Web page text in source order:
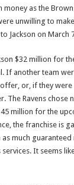
as the
unwilling to
Jackson on March
$32 million for
another team
or, if they
Ravens chose
million for the
the franchise is
much guaranteed
It seems